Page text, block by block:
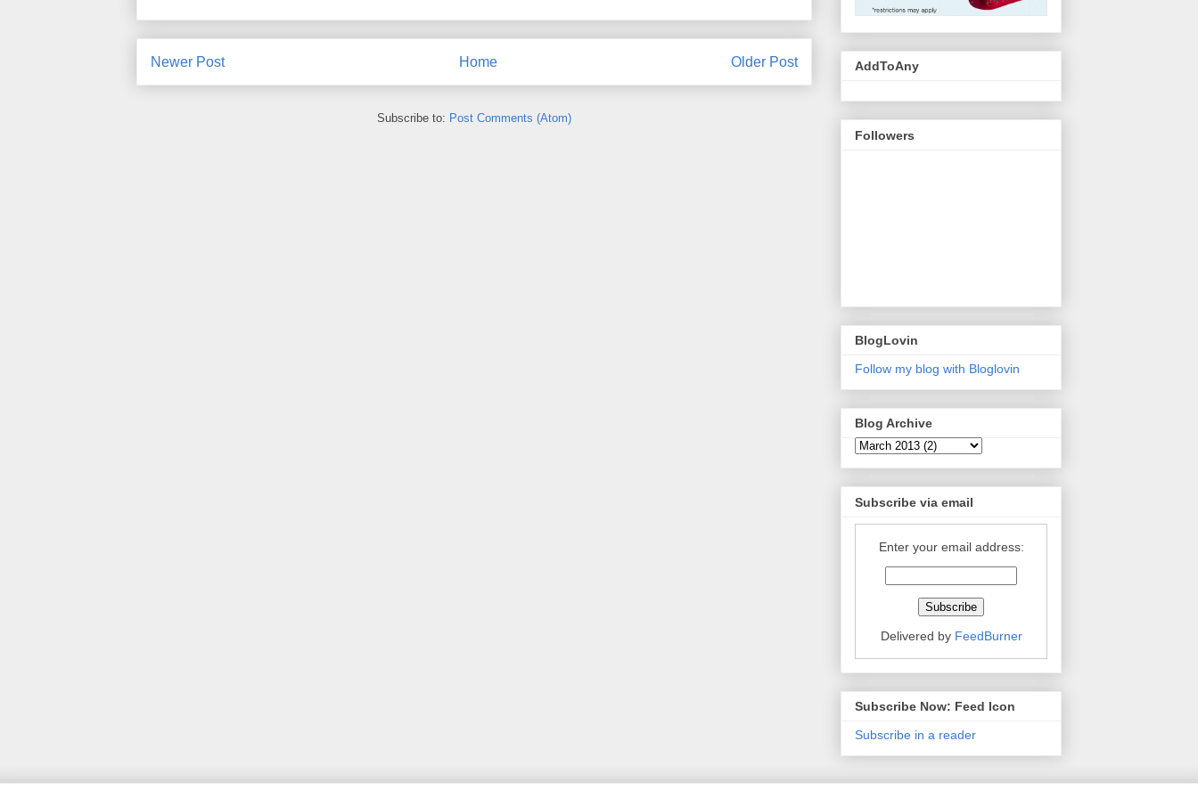
Newer Post Older Post
Home
Subscribe to: Post Comments (Atom)
AddToAny
Followers
BlogLovin
Follow my blog with Bloglovin
Blog Archive
Subscribe via email
Enter your email address:
Delivered by FeedBurner
Subscribe Now: Feed Icon
Subscribe in a reader